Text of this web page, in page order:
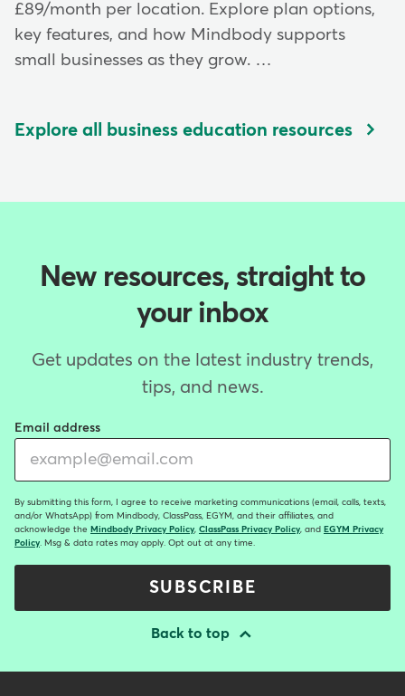
£89/month per location. Explore plan options,
key features, and how Mindbody supports
small businesses as they grow. …
Explore all business education resources
New resources, straight to
your inbox
Get updates on the latest industry trends,
tips, and news.
Email address
By submitting this form, I agree to receive marketing communications (email, calls, texts,
and/or WhatsApp) from Mindbody, ClassPass, EGYM, and their affiliates, and
acknowledge the Mindbody Privacy Policy ClassPass Privacy Policy , and EGYM Privacy
Policy . Msg & data rates may apply. Opt out at any time.
SUBSCRIBE
Back to top